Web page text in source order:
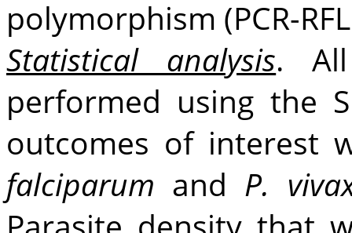
polymorphism (PCR-
Statistical analysis. All
performed using the
outcomes of interest
falciparum and P.